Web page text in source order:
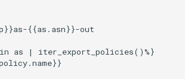
{{as.asn}}-out
as | iter_export_policies()%}